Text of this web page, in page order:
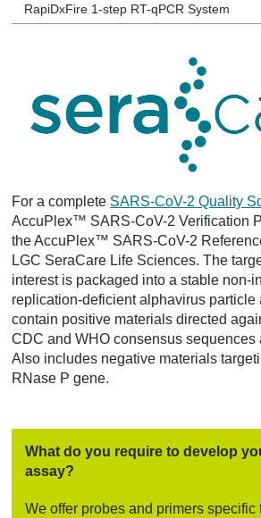
RapiDxFire 1-step RT-qPCR System
For a complete SARS-CoV-2 Quality
AccuPlex™ SARS-CoV-2 Verification
the AccuPlex™ SARS-CoV-2
LGC SeraCare Life Sciences. The
interest is packaged into a stable non-
replication-deficient alphavirus particle
contain positive materials directed
CDC and WHO consensus sequences
Also includes negative materials
RNase P gene.
What do you require to develop
assay?
We offer probes and primers specific